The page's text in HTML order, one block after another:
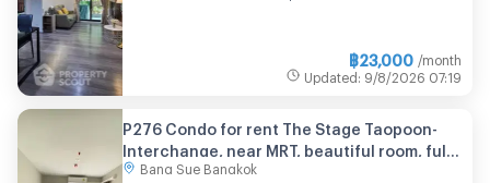
฿23,000 /month
Updated : 9/8/2026 07:19
P276 Condo for rent The Stage Taopoon-
Interchange, near MRT, beautiful room, fully
furnished, special price, ready to move in
Bang Sue Bangkok